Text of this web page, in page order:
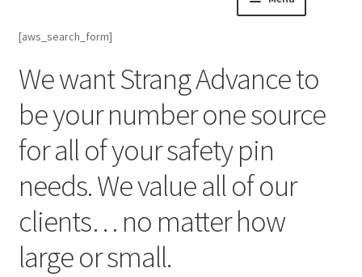
[aws_search_form]
We want Strang Advance to
be your number one source
for all of your safety pin
needs. We value all of our
clients… no matter how
large or small.